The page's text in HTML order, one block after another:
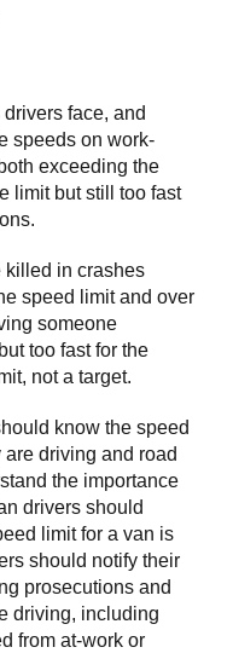
face, and
speeds on work-
exceeding the
limit but still too fast
killed in crashes
speed limit and over
someone
too fast for the
not a target.
know the speed
are driving and road
the importance
drivers should
limit for a van is
should notify their
prosecutions and
driving, including
from at-work or